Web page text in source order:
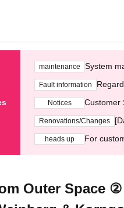
maintenance System
Fault information
Notices Customer
Renovations/Changes
heads up For
Outer Space